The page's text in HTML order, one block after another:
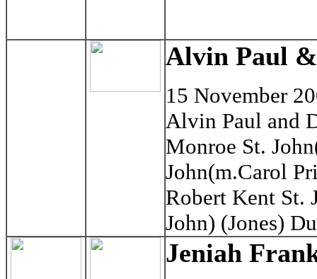
Alvin Paul &
15 November
Alvin Paul and
Monroe St.
John(m.Carol
Robert Kent St.
John) (Jones)
Jeniah